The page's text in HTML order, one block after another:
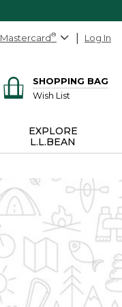
Mastercard® Log In
SHOPPING BAG
Wish List
EXPLORE
L.L.BEAN